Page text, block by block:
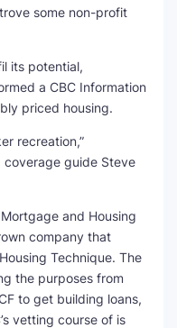
some non-profit
its potential,
a CBC Information
priced housing.
recreation,”
guide Steve
and Housing
company that
Technique. The
the purposes from
to get building loans,
vetting course of is